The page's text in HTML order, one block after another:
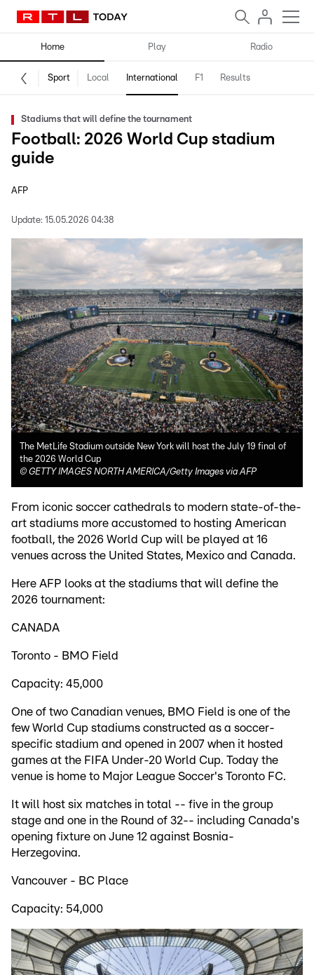
Home Play Radio
Sport Local International F1 Results
Stadiums that will define the tournament
Football: 2026 World Cup stadium
guide
AFP
Update: 15.05.2026 04:38
The MetLife Stadium outside New York will host the July 19 final of
the 2026 World Cup
© GETTY IMAGES NORTH AMERICA/Getty Images via AFP
From iconic soccer cathedrals to modern state-of-the-
art stadiums more accustomed to hosting American
football, the 2026 World Cup will be played at 16
venues across the United States, Mexico and Canada.
Here AFP looks at the stadiums that will define the
2026 tournament:
CANADA
Toronto - BMO Field
Capacity: 45,000
One of two Canadian venues, BMO Field is one of the
few World Cup stadiums constructed as a soccer-
specific stadium and opened in 2007 when it hosted
games at the FIFA Under-20 World Cup. Today the
venue is home to Major League Soccer's Toronto FC.
It will host six matches in total -- five in the group
stage and one in the Round of 32-- including Canada's
opening fixture on June 12 against Bosnia-
Herzegovina.
Vancouver - BC Place
Capacity: 54,000